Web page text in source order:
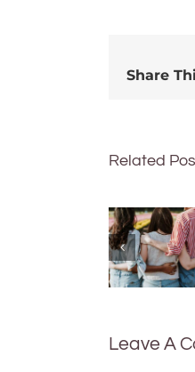
Share
Related
More
well:
teens
Gen Z
be
Leave A